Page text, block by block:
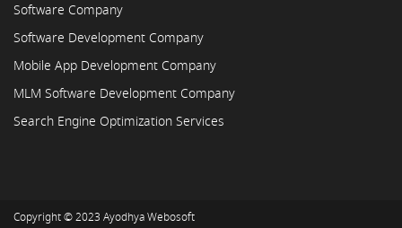
Software Company
Software Development Company
Mobile App Development Company
MLM Software Development Company
Search Engine Optimization Services
Copyright © 2023 Ayodhya Webosoft